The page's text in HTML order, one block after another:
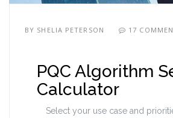
BY SHELIA PETERSON 17
PQC Algorithm
Calculator
Select your use case and